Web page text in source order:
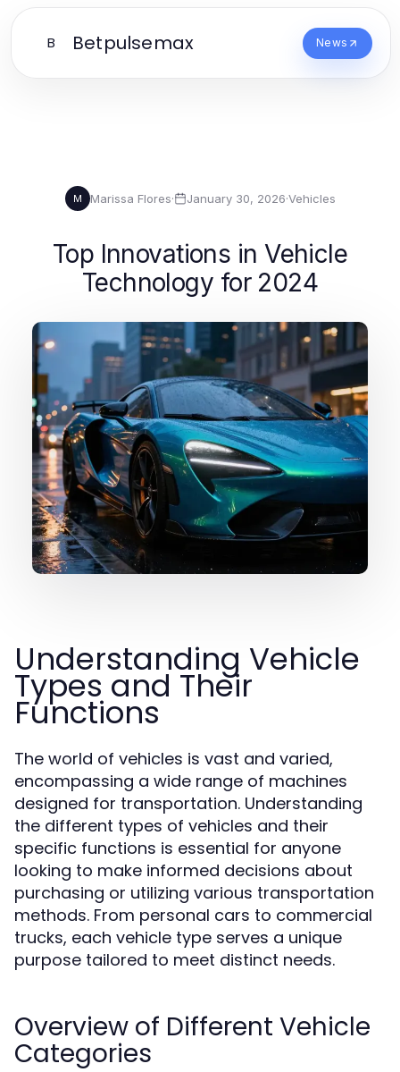
B Betpulsemax News
M Marissa Flores· January 30, 2026·Vehicles
Top Innovations in Vehicle
Technology for 2024
Understanding Vehicle
Types and Their
Functions
The world of vehicles is vast and varied,
encompassing a wide range of machines
designed for transportation. Understanding
the different types of vehicles and their
specific functions is essential for anyone
looking to make informed decisions about
purchasing or utilizing various transportation
methods. From personal cars to commercial
trucks, each vehicle type serves a unique
purpose tailored to meet distinct needs.
Overview of Different Vehicle
Categories